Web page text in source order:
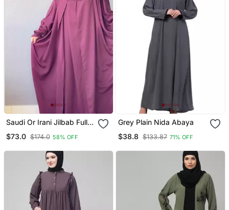
Saudi Or Irani Jilbab Full
Length Wine And Noise
Pc Firdous Fabric
$73.0 $174.0 58% OFF
Grey Plain Nida Abaya
$38.8 $133.87 71% OFF